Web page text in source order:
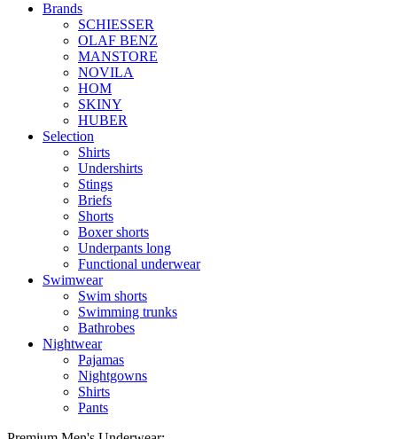
Brands
SCHIESSER
OLAF BENZ
MANSTORE
NOVILA
HOM
SKINY
HUBER
Selection
Shirts
Undershirts
Stings
Briefs
Shorts
Boxer shorts
Underpants long
Functional underwear
Swimwear
Swim shorts
Swimming trunks
Bathrobes
Nightwear
Pajamas
Nightgowns
Shirts
Pants